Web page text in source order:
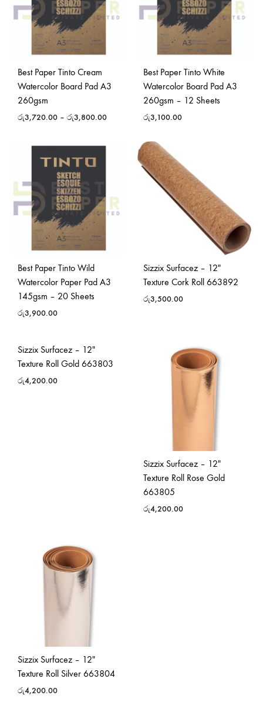
Best Paper Tinto Cream
Watercolor Board Pad A3
260gsm
රු3,720.00 – රු3,800.00
Best Paper Tinto White
Watercolor Board Pad A3
260gsm – 12 Sheets
රු3,100.00
Best Paper Tinto Wild
Watercolor Paper Pad A3
145gsm – 20 Sheets
රු3,900.00
Sizzix Surfacez – 12″
Texture Cork Roll 663892
රු3,500.00
Sizzix Surfacez – 12″
Texture Roll Gold 663803
රු4,200.00
Sizzix Surfacez – 12″
Texture Roll Rose Gold
663805
රු4,200.00
Sizzix Surfacez – 12″
Texture Roll Silver 663804
රු4,200.00